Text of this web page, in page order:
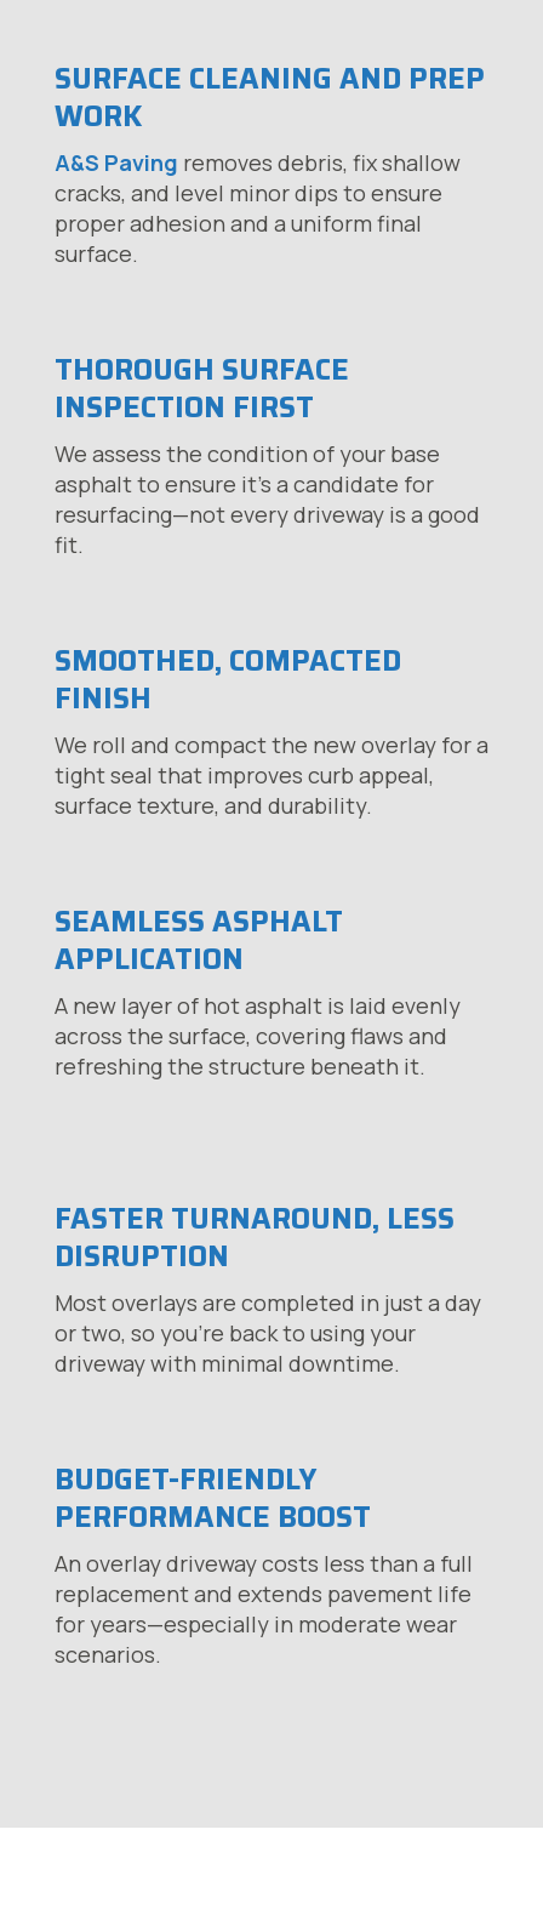
THOROUGH SURFACE
INSPECTION FIRST
We assess the condition of your base
asphalt to ensure it’s a candidate for
resurfacing—not every driveway is a good
fit.
SURFACE CLEANING AND PREP
WORK
A&S Paving removes debris, fix shallow
cracks, and level minor dips to ensure
proper adhesion and a uniform final
surface.
SEAMLESS ASPHALT
APPLICATION
A new layer of hot asphalt is laid evenly
across the surface, covering flaws and
refreshing the structure beneath it.
SMOOTHED, COMPACTED
FINISH
We roll and compact the new overlay for a
tight seal that improves curb appeal,
surface texture, and durability.
BUDGET-FRIENDLY
PERFORMANCE BOOST
An overlay driveway costs less than a full
replacement and extends pavement life
for years—especially in moderate wear
scenarios.
FASTER TURNAROUND, LESS
DISRUPTION
Most overlays are completed in just a day
or two, so you’re back to using your
driveway with minimal downtime.